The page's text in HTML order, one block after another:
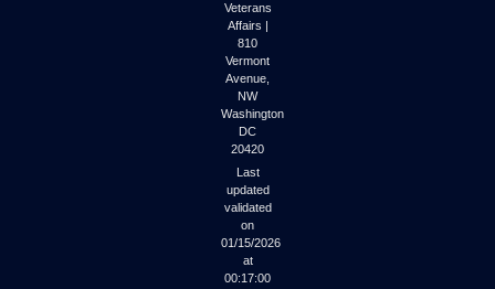
Veterans
Affairs |
810
Vermont
Avenue,
NW
Washington
DC
20420
Last
updated
validated
on
01/15/2026
at
00:17:00